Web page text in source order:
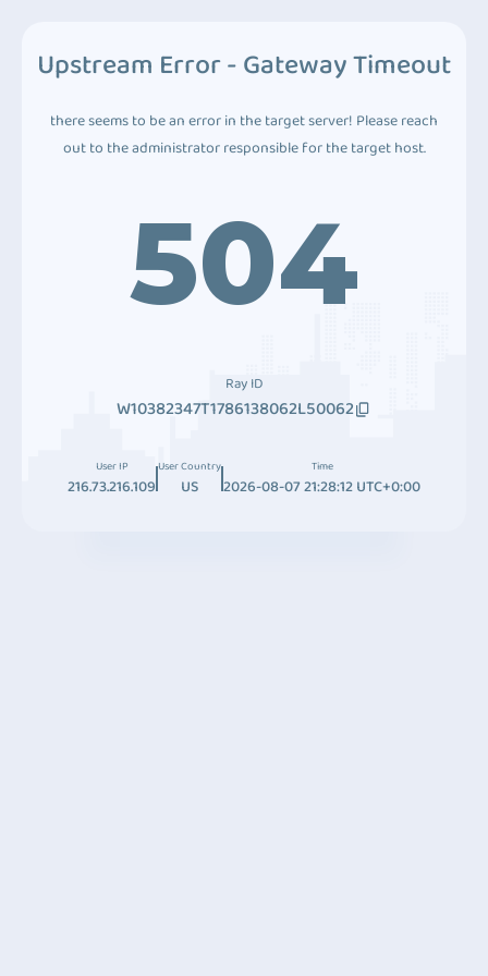
Upstream Error - Gateway Timeout
there seems to be an error in the target server! Please reach
out to the administrator responsible for the target host.
504
Ray ID
W10382347T1786138062L50062
User IP
216.73.216.109
User Country
US
Time
2026-08-07 21:28:12 UTC+0:00